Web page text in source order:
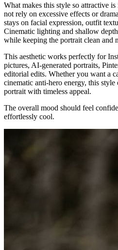
What makes this style so attractive
not rely on excessive effects or
stays on facial expression, outfit
Cinematic lighting and shallow
while keeping the portrait clean and
This aesthetic works perfectly for
pictures, AI-generated portraits,
editorial edits. Whether you want a
cinematic anti-hero energy, this
portrait with timeless appeal.
The overall mood should feel
effortlessly cool.